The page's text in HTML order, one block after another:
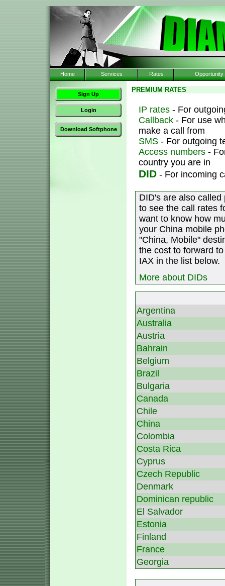
Home Services Rates Opportunity
Sign Up
Login
Download Softphone
PREMIUM RATES
IP rates- For
Callback- For use
make a call from
SMS- For outgoing
Access numbers-
country you are in
DID- For incoming
DID's are also
to see the call rates
want to know how
your China mobile
"China, Mobile"
the cost to forward
IAX in the list below.
More about DIDs
Argentina
Australia
Austria
Bahrain
Belgium
Brazil
Bulgaria
Canada
Chile
China
Colombia
Costa Rica
Cyprus
Czech Republic
Denmark
Dominican republic
El Salvador
Estonia
Finland
France
Georgia